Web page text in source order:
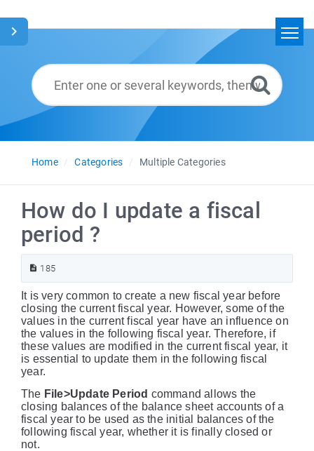
Glossary
English
Home
Categories Multiple Categories
How do I update a fiscal
period ?
185
It is very common to create a new fiscal year before
closing the current fiscal year. However, some of the
values in the current fiscal year have an influence on
the values in the following fiscal year. Therefore, if
these values are modified in the current fiscal year, it
is essential to update them in the following fiscal
year.
The File>Update Period command allows the
closing balances of the balance sheet accounts of a
fiscal year to be used as the initial balances of the
following fiscal year, whether it is finally closed or
not.